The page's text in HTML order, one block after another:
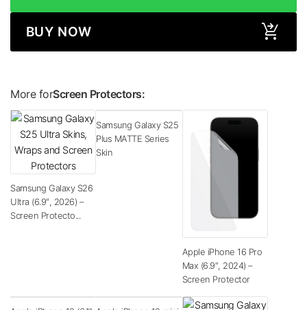
BUY NOW
More forScreen Protectors:
Samsung Galaxy S26
Ultra (6.9″, 2026) –
Screen Protecto...
Samsung Galaxy S25
Plus MATTE Series
Skin
Apple iPhone 16 Pro
Max (6.9″, 2024) –
Screen Protector